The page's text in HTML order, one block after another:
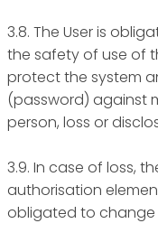
3.8. The User is
the safety of use of
protect the system
(password) against
person, loss or
3.9. In case of loss,
authorisation
obligated to change